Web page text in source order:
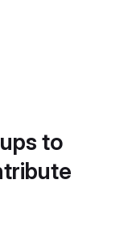
to